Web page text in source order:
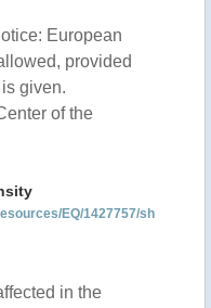
European
provided
given.
of the
EQ/1427757/sh
in the